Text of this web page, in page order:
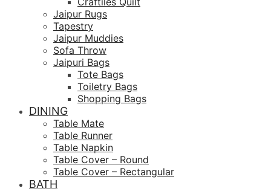
Jaipur Rugs
Tapestry
Jaipur Muddies
Sofa Throw
Jaipuri Bags
Tote Bags
Toiletry Bags
Shopping Bags
DINING
Table Mate
Table Runner
Table Napkin
Table Cover – Round
Table Cover – Rectangular
BATH